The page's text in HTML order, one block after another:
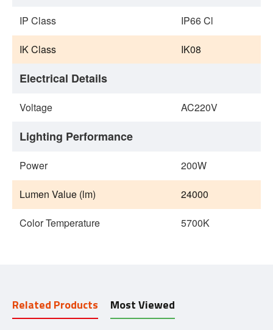
IP Class IP66 Cl
IK Class IK08
Electrical Details
Voltage AC220V
Lighting Performance
Power 200W
Lumen Value (lm) 24000
Color Temperature 5700K
Related Products Most Viewed